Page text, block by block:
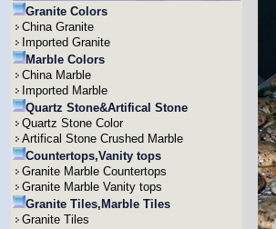
Granite Colors
China Granite
Imported Granite
Marble Colors
China Marble
Imported Marble
Quartz Stone&Artifical Stone
Quartz Stone Color
Artifical Stone Crushed Marble
Countertops,Vanity tops
Granite Marble Countertops
Granite Marble Vanity tops
Granite Tiles,Marble Tiles
Granite Tiles